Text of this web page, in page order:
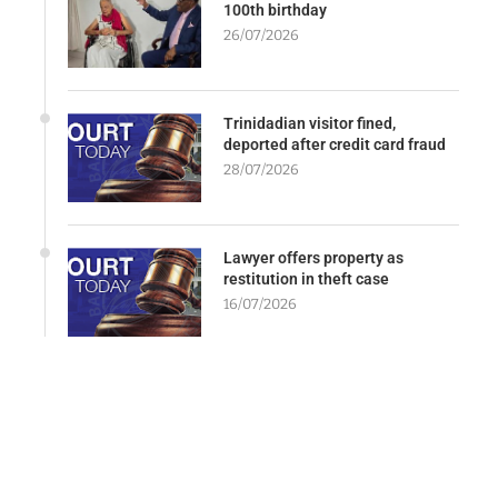
100th birthday
26/07/2026
Trinidadian visitor fined,
deported after credit card fraud
28/07/2026
Lawyer offers property as
restitution in theft case
16/07/2026